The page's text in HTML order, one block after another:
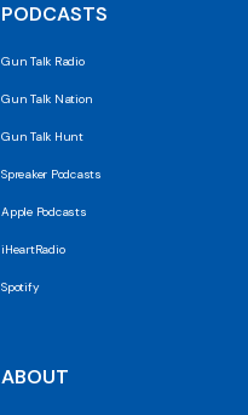
PODCASTS
Gun Talk Radio
Gun Talk Nation
Gun Talk Hunt
Spreaker Podcasts
Apple Podcasts
iHeartRadio
Spotify
ABOUT